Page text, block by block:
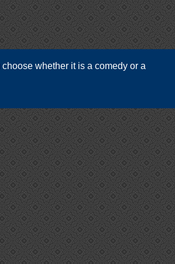
whether it is a comedy or a